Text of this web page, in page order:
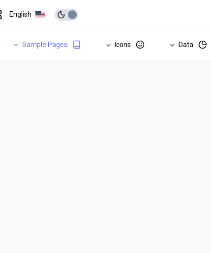
English
Data
Icons
Sample Pages